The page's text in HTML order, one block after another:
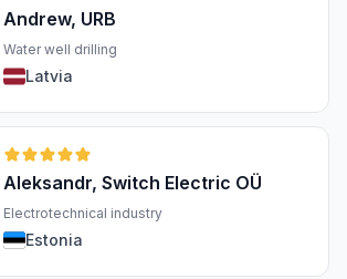
Andrew, URB
Water well drilling
Latvia
Aleksandr, Switch Electric OÜ
Electrotechnical industry
Estonia